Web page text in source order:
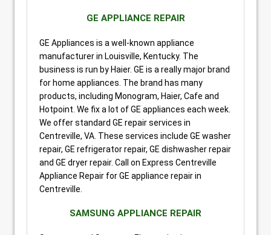
GE APPLIANCE REPAIR
GE Appliances is a well-known appliance
manufacturer in Louisville, Kentucky. The
business is run by Haier. GE is a really major brand
for home appliances. The brand has many
products, including Monogram, Haier, Cafe and
Hotpoint. We fix a lot of GE appliances each week.
We offer standard GE repair services in
Centreville, VA. These services include GE washer
repair, GE refrigerator repair, GE dishwasher repair
and GE dryer repair. Call on Express Centreville
Appliance Repair for GE appliance repair in
Centreville.
SAMSUNG APPLIANCE REPAIR